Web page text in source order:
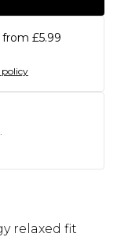
£5.99
relaxed fit